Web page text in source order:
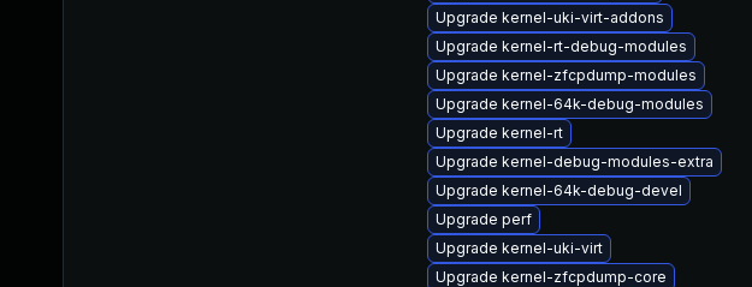
Upgrade kernel-uki-virt-addons
Upgrade kernel-rt-debug-modules
Upgrade kernel-zfcpdump-modules
Upgrade kernel-64k-debug-modules
Upgrade kernel-rt
Upgrade kernel-debug-modules-extra
Upgrade kernel-64k-debug-devel
Upgrade perf
Upgrade kernel-uki-virt
Upgrade kernel-zfcpdump-core